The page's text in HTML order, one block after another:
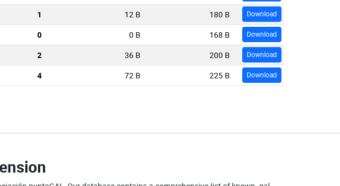
1 12 B 180 B Download
0 0 B 168 B Download
2 36 B 200 B Download
4 72 B 225 B Download